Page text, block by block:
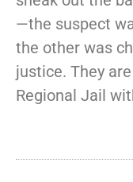
—the suspect
the other was
justice. They
Regional Jail